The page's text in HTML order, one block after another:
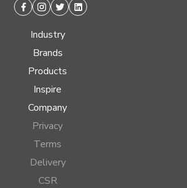
Facebook
Instagram
TwitterLinkedin
Industry
Brands
Products
Inspire
Company
Privacy
Terms
Delivery
CSR